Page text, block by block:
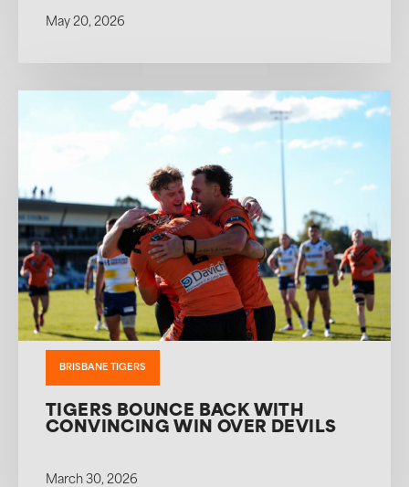
May 20, 2026
BRISBANE TIGERS
TIGERS BOUNCE BACK WITH
CONVINCING WIN OVER DEVILS
March 30, 2026